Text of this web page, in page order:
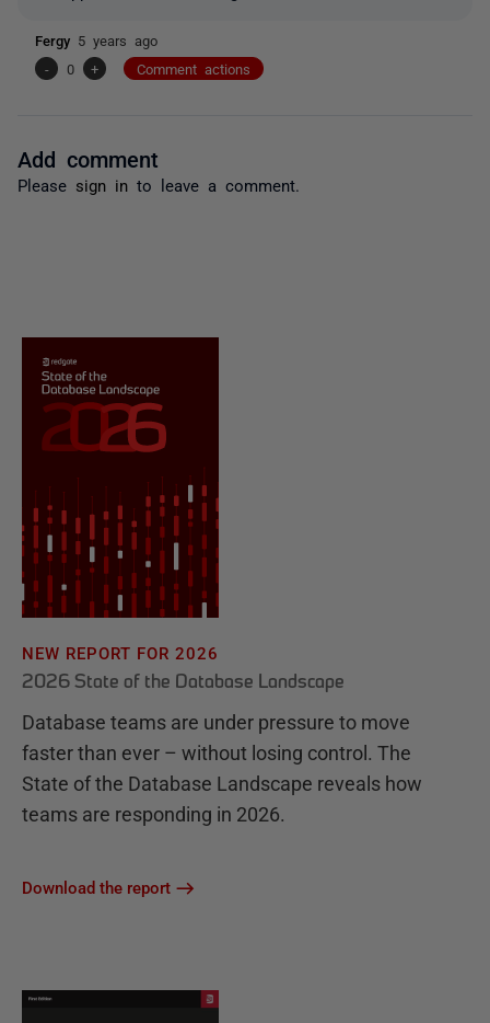
Fergy 5 years ago
-
0 + Comment actions
Add comment
Please sign in to leave a comment.